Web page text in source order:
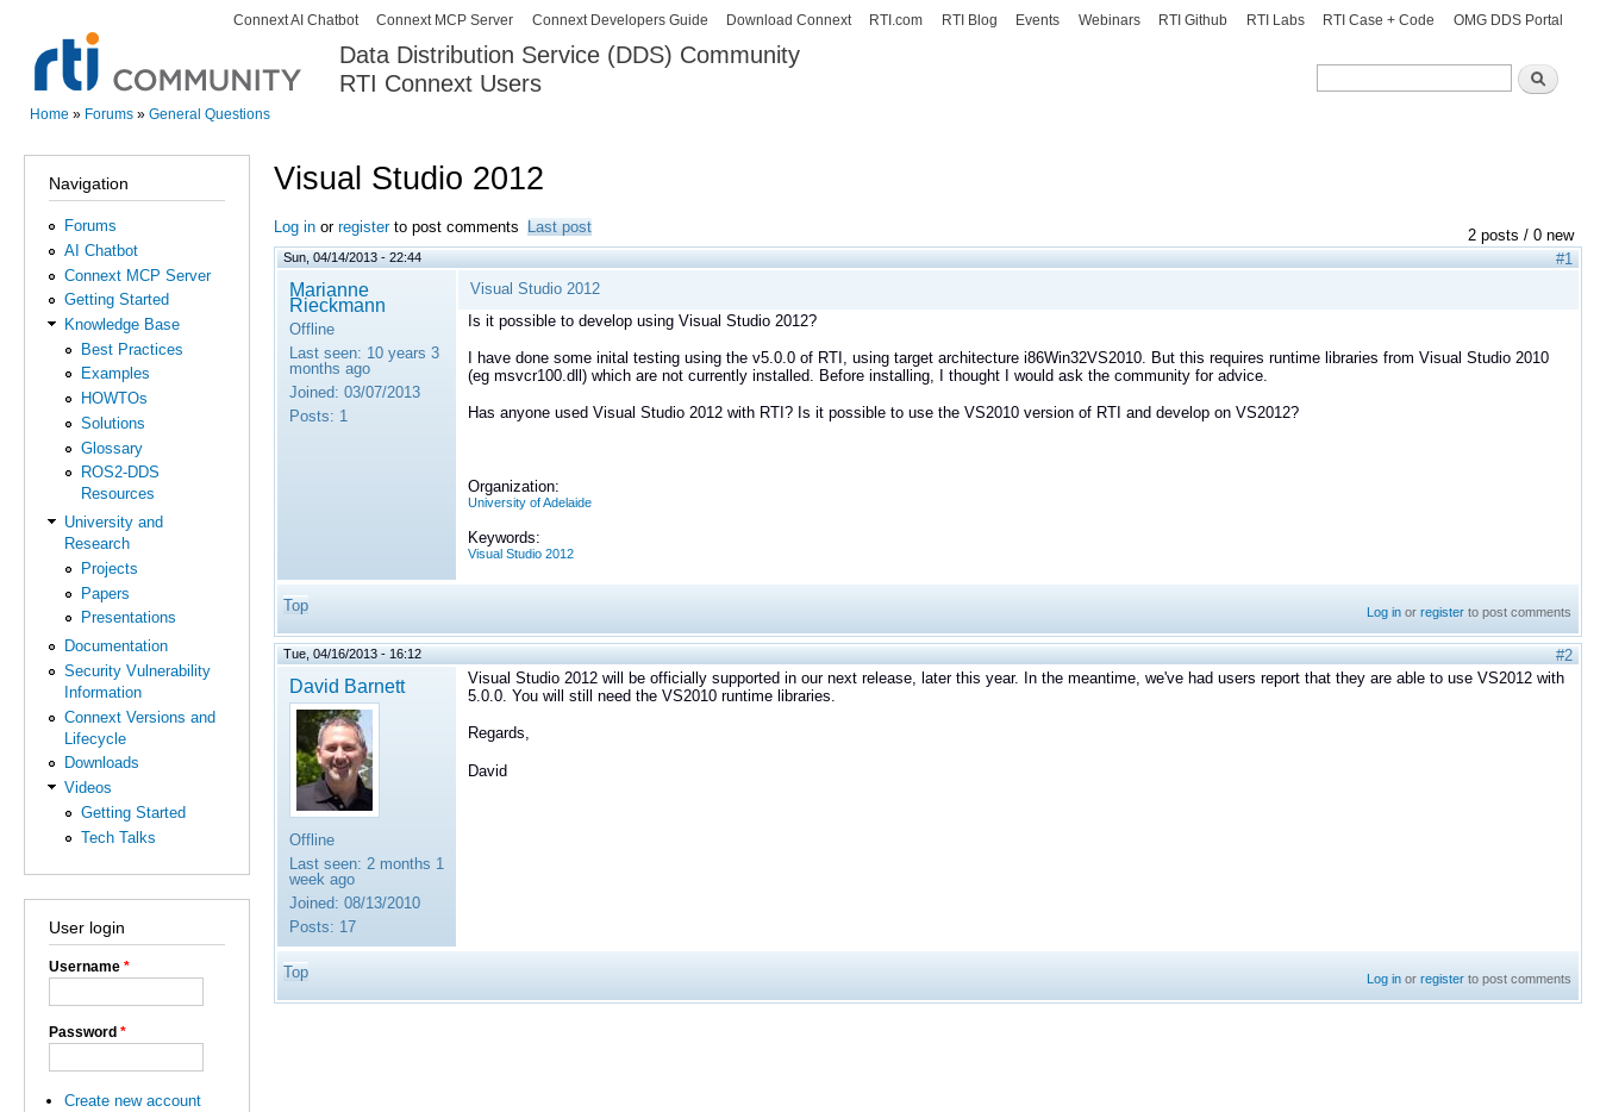
Skip to
content
Data Distribution Service (DDS) Community
RTI Connext Users
Search
Search
Secondary menu
Connext AI Chatbot Connext MCP Server Connext Developers Guide Download Connext RTI.com RTI Blog Events Webinars RTI Github RTI Labs RTI Case + Code OMG DDS Portal
Home » Forums » General Questions
Navigation
Forums
AI Chatbot
Connext MCP Server
Getting Started
Knowledge Base
Best Practices
Examples
HOWTOs
Solutions
Glossary
ROS2-DDS
Resources
University and
Research
Projects
Papers
Presentations
Documentation
Security Vulnerability
Information
Connext Versions and
Lifecycle
Downloads
Videos
Getting Started
Tech Talks
User login
Username *
Password *
Create new account
Visual Studio 2012
2 posts / 0 new
Log in or registerto post comments Last post
Sun, 04/14/2013 - 22:44 #1
Marianne
Rieckmann
Offline
Last seen: 10 years 3
months ago
Joined: 03/07/2013
Posts: 1
Visual Studio 2012
Is it possible to develop using Visual Studio 2012?
I have done some inital testing using the v5.0.0 of RTI, using target architecture i86Win32VS2010. But this requires runtime libraries from Visual Studio 2010
(eg msvcr100.dll) which are not currently installed. Before installing, I thought I would ask the community for advice.
Has anyone used Visual Studio 2012 with RTI? Is it possible to use the VS2010 version of RTI and develop on VS2012?
Organization:
University of Adelaide
Keywords:
Visual Studio 2012
Top Log in orregister to post comments
Tue, 04/16/2013 - 16:12 #2
David Barnett
Offline
Last seen: 2 months 1
week ago
Joined: 08/13/2010
Posts: 17
Visual Studio 2012 will be officially supported in our next release, later this year. In the meantime, we've had users report that they are able to use VS2012 with
5.0.0. You will still need the VS2010 runtime libraries.
Regards,
David
Top Log in orregister to post comments